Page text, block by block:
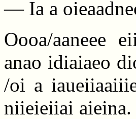
— Ia a
Oooa/aaneee
anao idiaiaeo
/oi a
niieieiiai aieina.